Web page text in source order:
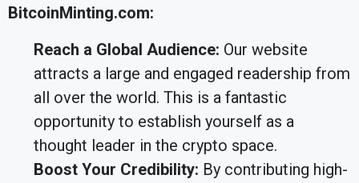
BitcoinMinting.com:
Reach a Global Audience: Our website
attracts a large and engaged readership from
all over the world. This is a fantastic
opportunity to establish yourself as a
thought leader in the crypto space.
Boost Your Credibility: By contributing high-